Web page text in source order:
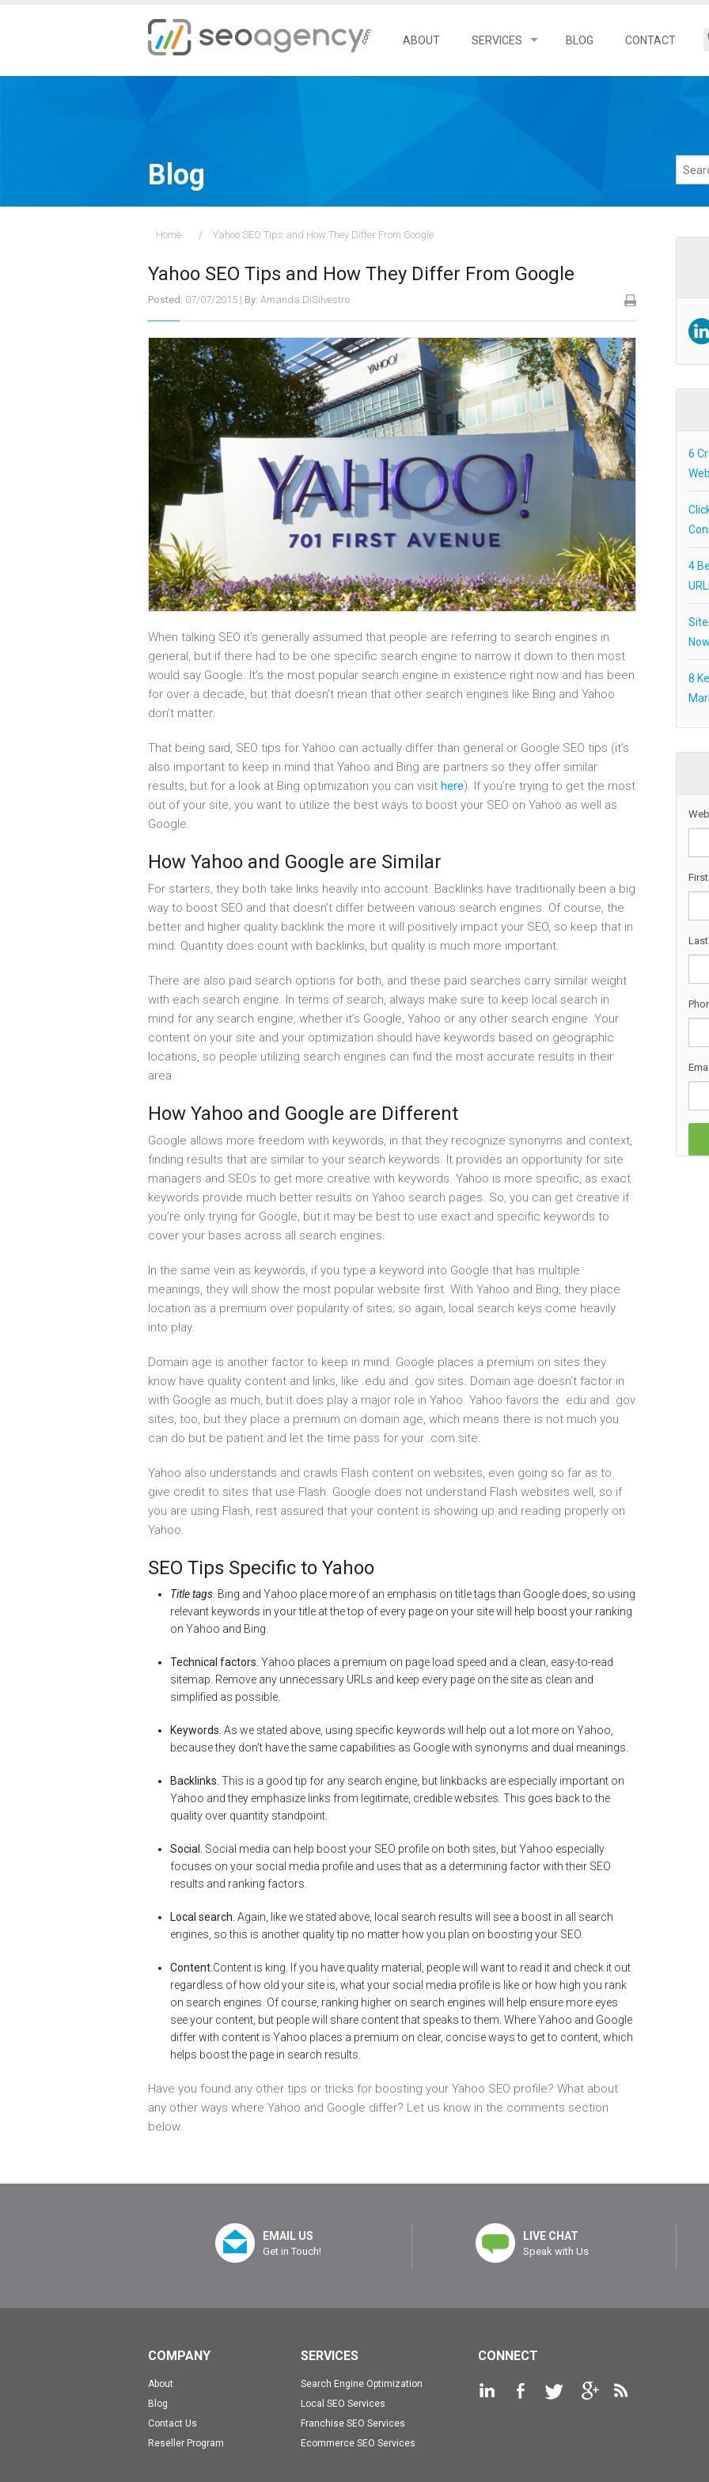
ABOUT SERVICES BLOG CONTACT
Blog
Home Yahoo SEO Tips and How They Differ From Google
Yahoo SEO Tips and How They Differ From Google
Posted: 07/07/2015 | By: Amanda DiSilvestro
When talking SEO it’s generally assumed that people are referring to search engines in
general, but if there had to be one specific search engine to narrow it down to then most
would say Google. It’s the most popular search engine in existence right now and has been
for over a decade, but that doesn’t mean that other search engines like Bing and Yahoo
don’t matter.
That being said, SEO tips for Yahoo can actually differ than general or Google SEO tips (it’s
also important to keep in mind that Yahoo and Bing are partners so they offer similar
results, but for a look at Bing optimization you can visit here). If you’re trying to get the most
out of your site, you want to utilize the best ways to boost your SEO on Yahoo as well as
Google.
How Yahoo and Google are Similar
For starters, they both take links heavily into account. Backlinks have traditionally been a big
way to boost SEO and that doesn’t differ between various search engines. Of course, the
better and higher quality backlink the more it will positively impact your SEO, so keep that in
mind. Quantity does count with backlinks, but quality is much more important.
There are also paid search options for both, and these paid searches carry similar weight
with each search engine. In terms of search, always make sure to keep local search in
mind for any search engine, whether it’s Google, Yahoo or any other search engine. Your
content on your site and your optimization should have keywords based on geographic
locations, so people utilizing search engines can find the most accurate results in their
area.
How Yahoo and Google are Different
Google allows more freedom with keywords, in that they recognize synonyms and context,
finding results that are similar to your search keywords. It provides an opportunity for site
managers and SEOs to get more creative with keywords. Yahoo is more specific, as exact
keywords provide much better results on Yahoo search pages. So, you can get creative if
you’re only trying for Google, but it may be best to use exact and specific keywords to
cover your bases across all search engines.
In the same vein as keywords, if you type a keyword into Google that has multiple
meanings, they will show the most popular website first. With Yahoo and Bing, they place
location as a premium over popularity of sites; so again, local search keys come heavily
into play.
Domain age is another factor to keep in mind. Google places a premium on sites they
know have quality content and links, like .edu and .gov sites. Domain age doesn’t factor in
with Google as much, but it does play a major role in Yahoo. Yahoo favors the .edu and .gov
sites, too, but they place a premium on domain age, which means there is not much you
can do but be patient and let the time pass for your .com site.
Yahoo also understands and crawls Flash content on websites, even going so far as to
give credit to sites that use Flash. Google does not understand Flash websites well, so if
you are using Flash, rest assured that your content is showing up and reading properly on
Yahoo.
SEO Tips Specific to Yahoo
Title tags. Bing and Yahoo place more of an emphasis on title tags than Google does, so using
relevant keywords in your title at the top of every page on your site will help boost your ranking
on Yahoo and Bing.
Technical factors. Yahoo places a premium on page load speed and a clean, easy-to-read
sitemap. Remove any unnecessary URLs and keep every page on the site as clean and
simplified as possible.
Keywords . As we stated above, using specific keywords will help out a lot more on Yahoo,
because they don’t have the same capabilities as Google with synonyms and dual meanings.
Backlinks. This is a good tip for any search engine, but linkbacks are especially important on
Yahoo and they emphasize links from legitimate, credible websites. This goes back to the
quality over quantity standpoint.
Social. Social media can help boost your SEO profile on both sites, but Yahoo especially
focuses on your social media profile and uses that as a determining factor with their SEO
results and ranking factors.
Local search. Again, like we stated above, local search results will see a boost in all search
engines, so this is another quality tip no matter how you plan on boosting your SEO.
Content. Content is king. If you have quality material, people will want to read it and check it out
regardless of how old your site is, what your social media profile is like or how high you rank
on search engines. Of course, ranking higher on search engines will help ensure more eyes
see your content, but people will share content that speaks to them. Where Yahoo and Google
differ with content is Yahoo places a premium on clear, concise ways to get to content, which
helps boost the page in search results.
Have you found any other tips or tricks for boosting your Yahoo SEO profile? What about
any other ways where Yahoo and Google differ? Let us know in the comments section
below.
6
4
8
EMAIL US
Get in Touch!
LIVE CHAT
Speak with Us
COMPANY
About
Blog
Contact Us
Reseller Program
SERVICES
Search Engine Optimization
Local SEO Services
Franchise SEO Services
Ecommerce SEO Services
CONNECT